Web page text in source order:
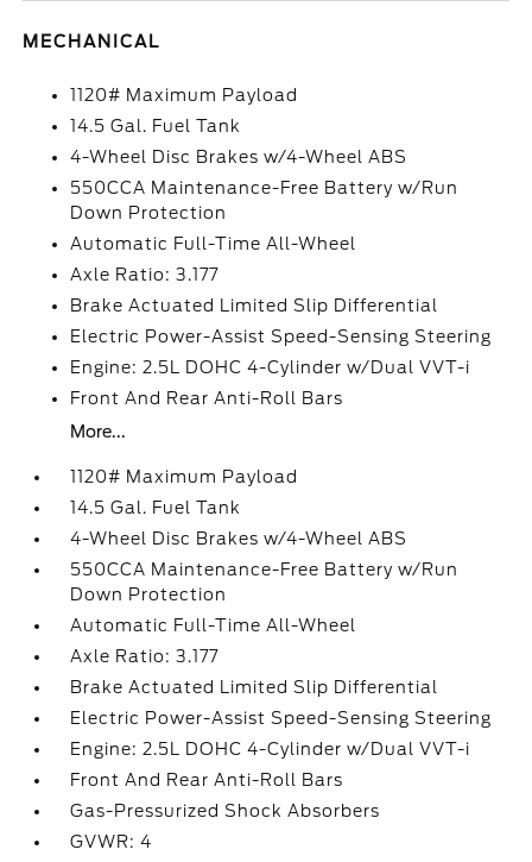
MECHANICAL
1120# Maximum Payload
14.5 Gal. Fuel Tank
4-Wheel Disc Brakes w/4-Wheel ABS
550CCA Maintenance-Free Battery w/Run
Down Protection
Automatic Full-Time All-Wheel
Axle Ratio: 3.177
Brake Actuated Limited Slip Differential
Electric Power-Assist Speed-Sensing Steering
Engine: 2.5L DOHC 4-Cylinder w/Dual VVT-i
Front And Rear Anti-Roll Bars
More...
1120# Maximum Payload
14.5 Gal. Fuel Tank
4-Wheel Disc Brakes w/4-Wheel ABS
550CCA Maintenance-Free Battery w/Run
Down Protection
Automatic Full-Time All-Wheel
Axle Ratio: 3.177
Brake Actuated Limited Slip Differential
Electric Power-Assist Speed-Sensing Steering
Engine: 2.5L DOHC 4-Cylinder w/Dual VVT-i
Front And Rear Anti-Roll Bars
Gas-Pressurized Shock Absorbers
GVWR: 4